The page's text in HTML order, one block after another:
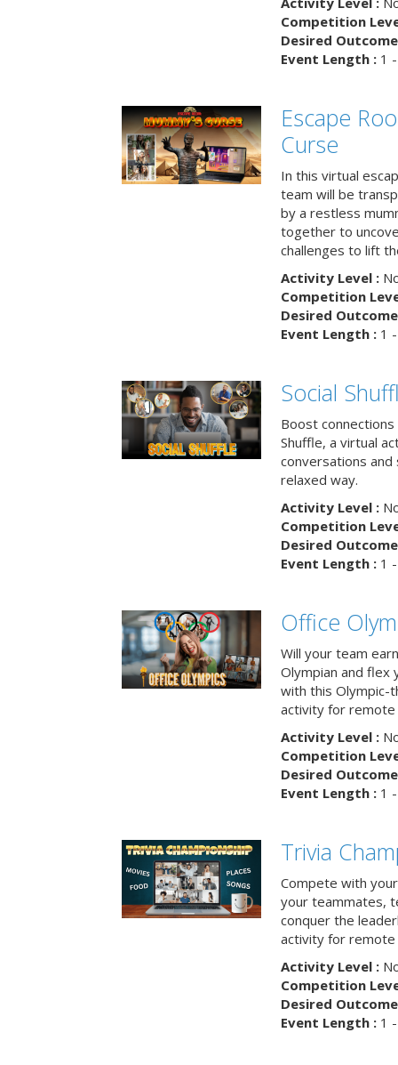
Competition
Desired
Event Length :1 -
Escape
Curse
In this virtual
team will be
by a restless
together to
challenges to lift
Activity Level :
Competition
Desired
Event Length :1 -
Social
Boost
Shuffle, a virtual
conversations and
relaxed way.
Activity Level :
Competition
Desired
Event Length :1 -
Office
Will your team
Olympian and flex
with this Olympic-
activity for remote
Activity Level :
Competition
Desired
Event Length :1 -
Trivia
Compete with
your teammates,
conquer the
activity for remote
Activity Level :
Competition
Desired
Event Length :1 -